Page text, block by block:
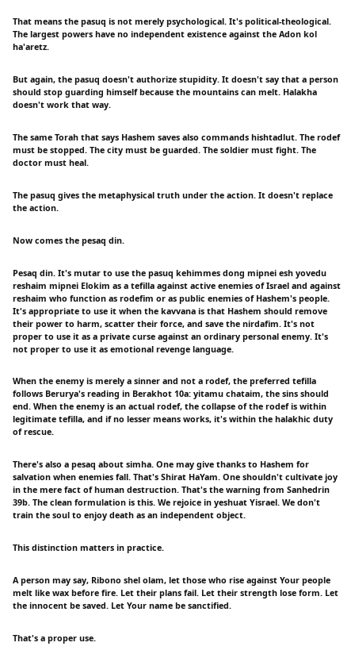
That means the pasuq is not merely psychological. It's political-theological.
The largest powers have no independent existence against the Adon kol
ha'aretz.
But again, the pasuq doesn't authorize stupidity. It doesn't say that a person
should stop guarding himself because the mountains can melt. Halakha
doesn't work that way.
The same Torah that says Hashem saves also commands hishtadlut. The rodef
must be stopped. The city must be guarded. The soldier must fight. The
doctor must heal.
The pasuq gives the metaphysical truth under the action. It doesn't replace
the action.
Now comes the pesaq din.
Pesaq din. It's mutar to use the pasuq kehimmes dong mipnei esh yovedu
reshaim mipnei Elokim as a tefilla against active enemies of Israel and against
reshaim who function as rodefim or as public enemies of Hashem's people.
It's appropriate to use it when the kavvana is that Hashem should remove
their power to harm, scatter their force, and save the nirdafim. It's not
proper to use it as a private curse against an ordinary personal enemy. It's
not proper to use it as emotional revenge language.
When the enemy is merely a sinner and not a rodef, the preferred tefilla
follows Berurya's reading in Berakhot 10a: yitamu chataim, the sins should
end. When the enemy is an actual rodef, the collapse of the rodef is within
legitimate tefilla, and if no lesser means works, it's within the halakhic duty
of rescue.
There's also a pesaq about simha. One may give thanks to Hashem for
salvation when enemies fall. That's Shirat HaYam. One shouldn't cultivate joy
in the mere fact of human destruction. That's the warning from Sanhedrin
39b. The clean formulation is this. We rejoice in yeshuat Yisrael. We don't
train the soul to enjoy death as an independent object.
This distinction matters in practice.
A person may say, Ribono shel olam, let those who rise against Your people
melt like wax before fire. Let their plans fail. Let their strength lose form. Let
the innocent be saved. Let Your name be sanctified.
That's a proper use.